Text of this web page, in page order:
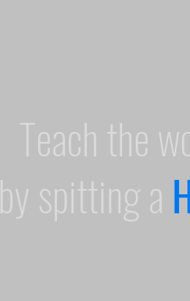
Teach the
by spitting a